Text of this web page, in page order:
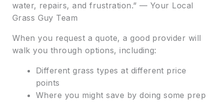
water, repairs, and frustration.” — Your Local
Grass Guy Team
When you request a quote, a good provider will
walk you through options, including:
Different grass types at different price
points
Where you might save by doing some prep